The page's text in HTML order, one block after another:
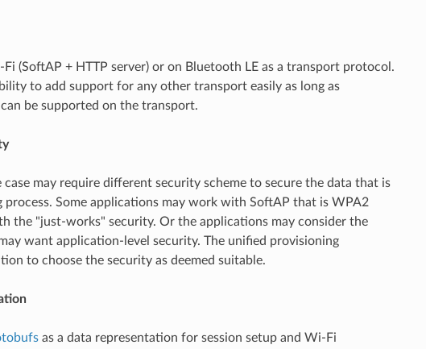
(SoftAP + HTTP server) or on Bluetooth LE as a transport protocol.
to add support for any other transport easily as long as
be supported on the transport.
case may require different security scheme to secure the data that is
process. Some applications may work with SoftAP that is WPA2
the "just-works" security. Or the applications may consider the
want application-level security. The unified provisioning
to choose the security as deemed suitable.
as a data representation for session setup and Wi-Fi